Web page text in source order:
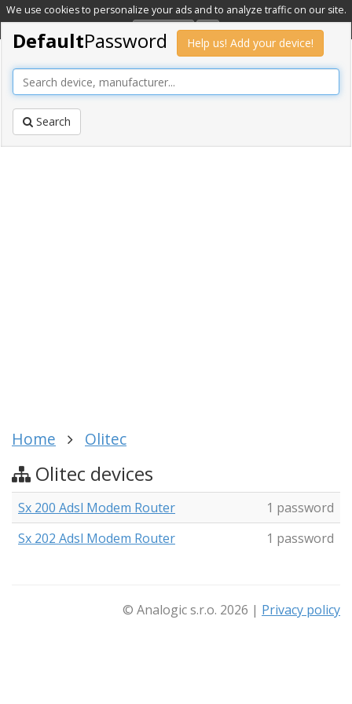
We use cookies to personalize your ads and to analyze traffic on our site.
Learn more
OK
DefaultPassword Help us! Add your device!
Search
Home Olitec
Olitec devices
Sx 200 Adsl Modem Router
1 password
Sx 202 Adsl Modem Router
1 password
© Analogic s.r.o. 2026 | Privacy policy